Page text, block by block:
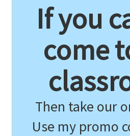
If you
come
Then take our
Use my promo